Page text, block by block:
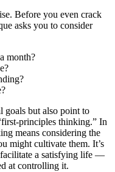
Before you even crack
asks you to consider
month?
goals but also point to
principles thinking.” In
means considering the
might cultivate them. It’s
facilitate a satisfying life —
at controlling it.